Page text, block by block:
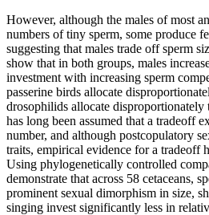
However, although the males of most
numbers of tiny sperm, some produce
suggesting that males trade off sperm
show that in both groups, males
investment with increasing sperm
passerine birds allocate
drosophilids allocate
has long been assumed that a tradeoff
number, and although postcopulatory
traits, empirical evidence for a tradeoff
Using phylogenetically controlled
demonstrate that across 58 cetaceans,
prominent sexual dimorphism in size,
singing invest significantly less in